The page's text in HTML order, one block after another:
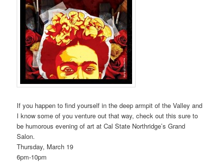
If you happen to find yourself in the deep armpit of the Valley and
I know some of you venture out that way, check out this sure to
be humorous evening of art at Cal State Northridge’s Grand
Salon.
Thursday, March 19
6pm-10pm